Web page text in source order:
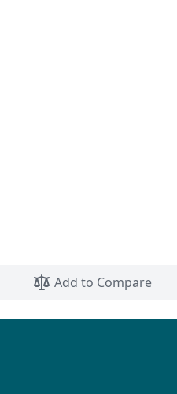
Add to Compare